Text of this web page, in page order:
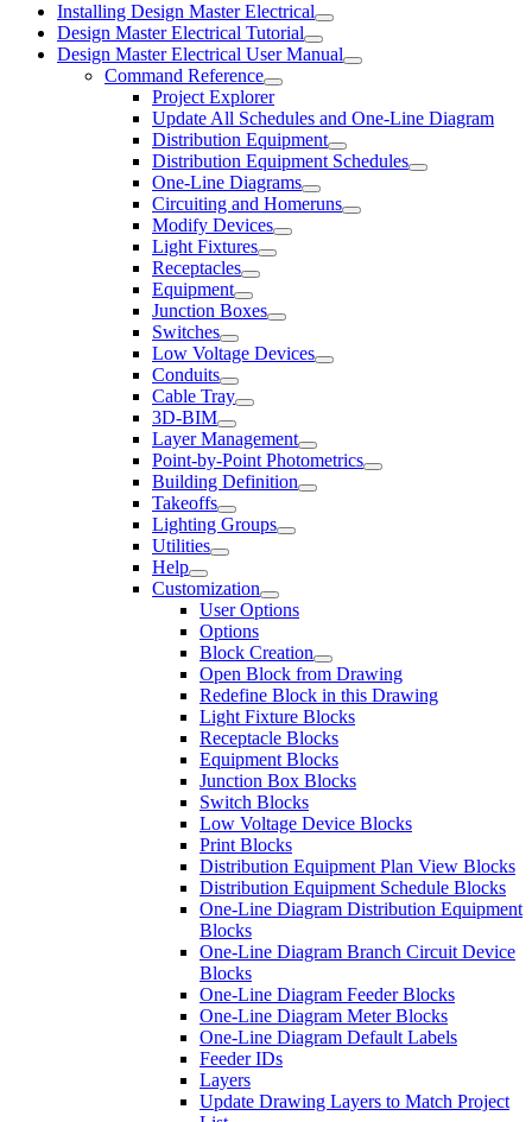
Installing Design Master Electrical
Design Master Electrical Tutorial
Design Master Electrical User Manual
Command Reference
Project Explorer
Update All Schedules and One-Line Diagram
Distribution Equipment
Distribution Equipment Schedules
One-Line Diagrams
Circuiting and Homeruns
Modify Devices
Light Fixtures
Receptacles
Equipment
Junction Boxes
Switches
Low Voltage Devices
Conduits
Cable Tray
3D-BIM
Layer Management
Point-by-Point Photometrics
Building Definition
Takeoffs
Lighting Groups
Utilities
Help
Customization
User Options
Options
Block Creation
Open Block from Drawing
Redefine Block in this Drawing
Light Fixture Blocks
Receptacle Blocks
Equipment Blocks
Junction Box Blocks
Switch Blocks
Low Voltage Device Blocks
Print Blocks
Distribution Equipment Plan View Blocks
Distribution Equipment Schedule Blocks
One-Line Diagram Distribution Equipment
Blocks
One-Line Diagram Branch Circuit Device
Blocks
One-Line Diagram Feeder Blocks
One-Line Diagram Meter Blocks
One-Line Diagram Default Labels
Feeder IDs
Layers
Update Drawing Layers to Match Project